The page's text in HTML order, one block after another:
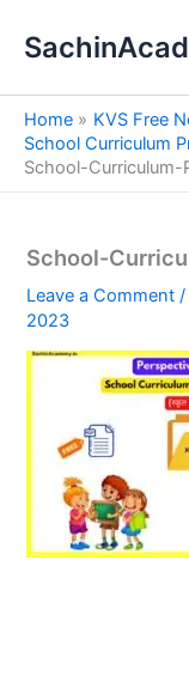
Home
KVS Free
School Curriculum
School-
School-
Leave a Comment /
2023
e
a
h